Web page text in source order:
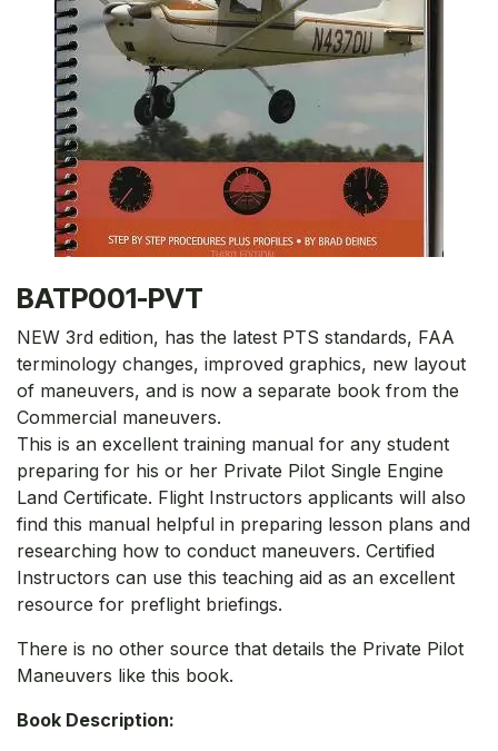
BATP001-PVT
NEW 3rd edition, has the latest PTS standards, FAA
terminology changes, improved graphics, new layout
of maneuvers, and is now a separate book from the
Commercial maneuvers.
This is an excellent training manual for any student
preparing for his or her Private Pilot Single Engine
Land Certificate. Flight Instructors applicants will also
find this manual helpful in preparing lesson plans and
researching how to conduct maneuvers. Certified
Instructors can use this teaching aid as an excellent
resource for preflight briefings.
There is no other source that details the Private Pilot
Maneuvers like this book.
Book Description: